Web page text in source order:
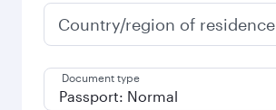
Country/region of residence
Document type